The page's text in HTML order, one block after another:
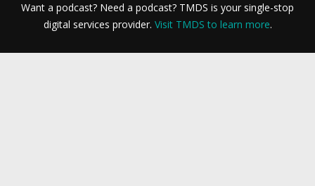
Want a podcast? Need a podcast? TMDS is your single-stop
digital services provider. Visit TMDS to learn more.